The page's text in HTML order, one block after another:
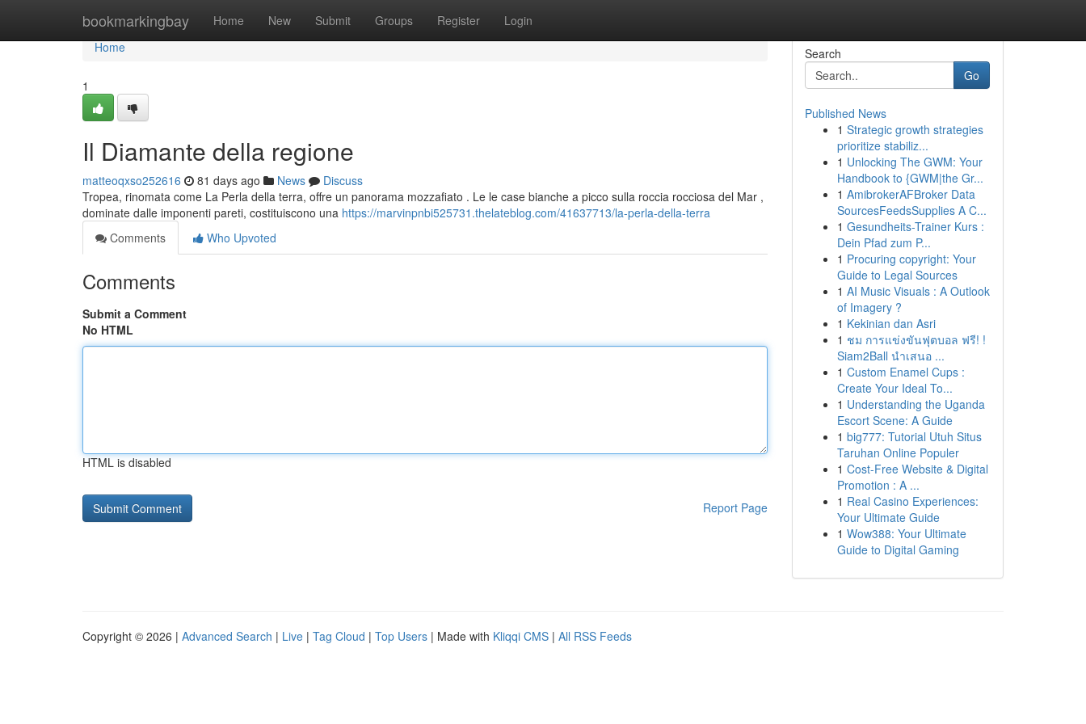
bookmarkingbay Home New Submit Groups Register Login
Home
Home
1
Il Diamante della regione
matteoqxso252616 81 days ago News
Discuss
Tropea, rinomata come La Perla della terra, offre un panorama mozzafiato . Le le case bianche a picco sulla roccia rocciosa del Mar ,
dominate dalle imponenti pareti, costituiscono una https://marvinpnbi525731.thelateblog.com/41637713/la-perla-della-terra
Comments
Who Upvoted
Comments
Submit a Comment
No HTML
HTML is disabled
Report Page
Search
Go
Published News
1 Strategic growth strategies
prioritize stabiliz...
1 Unlocking The GWM: Your
Handbook to {GWM|the Gr...
1 AmibrokerAFBroker Data
SourcesFeedsSupplies A C...
1 Gesundheits-Trainer Kurs :
Dein Pfad zum P...
1 Procuring copyright: Your
Guide to Legal Sources
1 AI Music Visuals : A Outlook
of Imagery ?
1 Kekinian dan Asri
1 ชม การแข่งขันฟุตบอล ฟรี! !
Siam2Ball นำเสนอ ...
1 Custom Enamel Cups :
Create Your Ideal To...
1 Understanding the Uganda
Escort Scene: A Guide
1 big777: Tutorial Utuh Situs
Taruhan Online Populer
1 Cost-Free Website & Digital
Promotion : A ...
1 Real Casino Experiences:
Your Ultimate Guide
1 Wow388: Your Ultimate
Guide to Digital Gaming
Copyright © 2026 | Advanced Search | Live | Tag Cloud | Top Users | Made with Kliqqi CMS | All RSS Feeds